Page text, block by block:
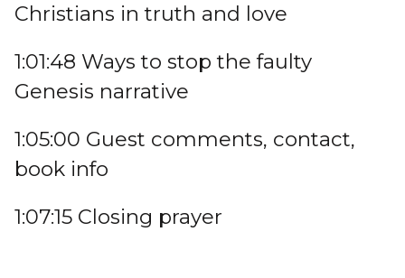
Christians in truth and love
1:01:48 Ways to stop the faulty
Genesis narrative
1:05:00 Guest comments, contact,
book info
1:07:15 Closing prayer